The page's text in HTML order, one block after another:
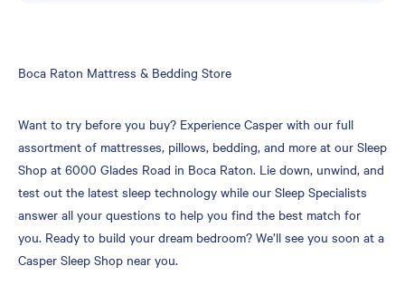
Skip
Boca Raton Mattress & Bedding Store
Want to try before you buy? Experience Casper with our full
assortment of mattresses, pillows, bedding, and more at our Sleep
Shop at 6000 Glades Road in Boca Raton. Lie down, unwind, and
test out the latest sleep technology while our Sleep Specialists
answer all your questions to help you find the best match for
you. Ready to build your dream bedroom? We’ll see you soon at a
Casper Sleep Shop near you.